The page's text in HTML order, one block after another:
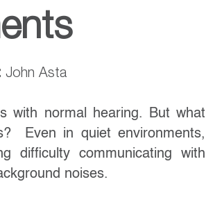
John Asta
with normal hearing. But what
Even in quiet environments,
difficulty communicating with
noises.